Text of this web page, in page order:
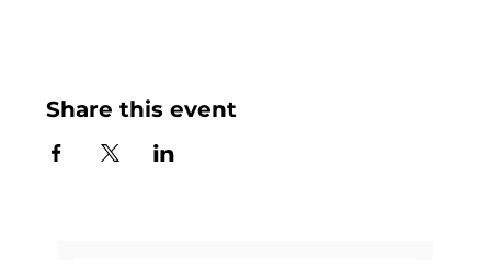
Share this event